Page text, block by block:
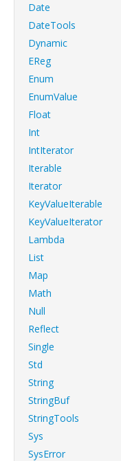
Date
DateTools
Dynamic
EReg
Enum
EnumValue
Float
Int
IntIterator
Iterable
Iterator
KeyValueIterable
KeyValueIterator
Lambda
List
Map
Math
Null
Reflect
Single
Std
String
StringBuf
StringTools
Sys
SysError